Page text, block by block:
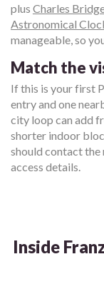
plus Charles
Astronomical
manageable, so
Match the
If this is your first
entry and one
city loop can add
shorter indoor
should contact the
access details.
Inside